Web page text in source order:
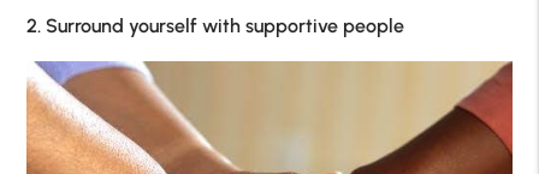
2. Surround yourself with supportive people